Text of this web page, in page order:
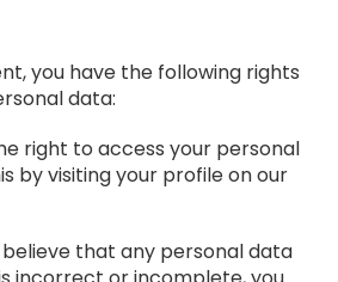
you have the following rights
data:
right to access your personal
by visiting your profile on our
that any personal data